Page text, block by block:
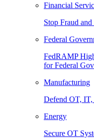
Financial
Stop Fraud
Federal
FedRAMP
for Federal
Manufacturing
Defend OT, IT,
Energy
Secure OT